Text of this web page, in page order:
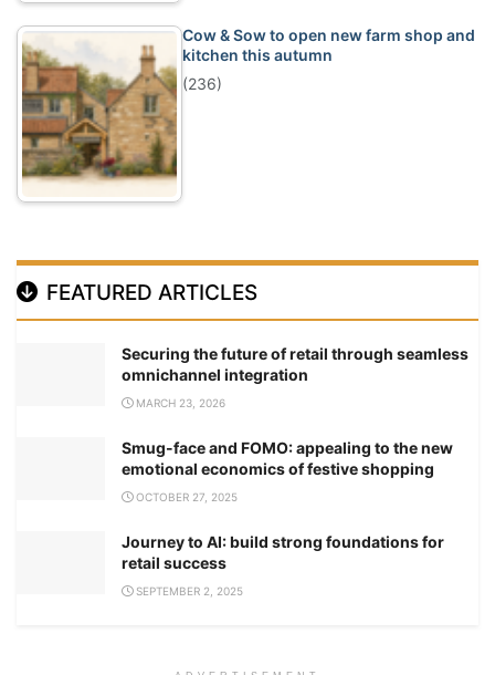
Cow & Sow to open new farm shop and
kitchen this autumn
(236)
FEATURED ARTICLES
Securing the future of retail through seamless
omnichannel integration
MARCH 23, 2026
Smug-face and FOMO: appealing to the new
emotional economics of festive shopping
OCTOBER 27, 2025
Journey to AI: build strong foundations for
retail success
SEPTEMBER 2, 2025